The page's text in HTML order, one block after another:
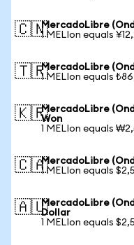
🇨🇳MercadoLibre
1 MELIon equals
🇹🇷MercadoLibre
1 MELIon equals
🇰🇷MercadoLibre
Won
1 MELIon equals
🇨🇦MercadoLibre
1 MELIon equals
🇦🇺MercadoLibre
Dollar
1 MELIon equals